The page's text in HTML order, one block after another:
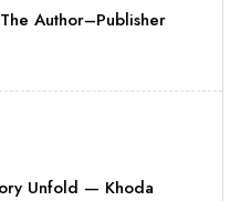
Author–Publisher
Unfold — Khoda